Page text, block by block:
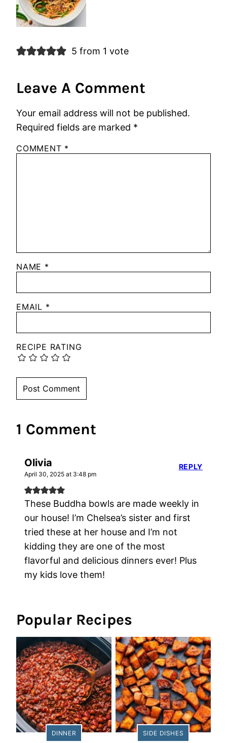
5 from 1 vote
Leave A Comment
Your email address will not be published.
Required fields are marked *
COMMENT *
NAME *
EMAIL *
RECIPE RATING
1 Comment
Olivia
April 30, 2025 at 3:48 pm
These Buddha bowls are made weekly in
our house! I’m Chelsea’s sister and first
tried these at her house and I’m not
kidding they are one of the most
flavorful and delicious dinners ever! Plus
my kids love them!
REPLY
Popular Recipes
DINNER SIDE DISHES